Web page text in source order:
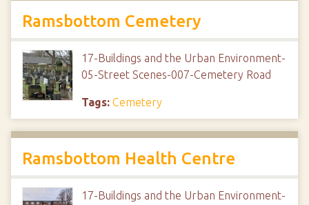
Ramsbottom Cemetery
17-Buildings and the Urban Environment-
05-Street Scenes-007-Cemetery Road
Tags: Cemetery
Ramsbottom Health Centre
17-Buildings and the Urban Environment-